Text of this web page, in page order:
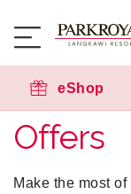
eShop
Offers
Make the most